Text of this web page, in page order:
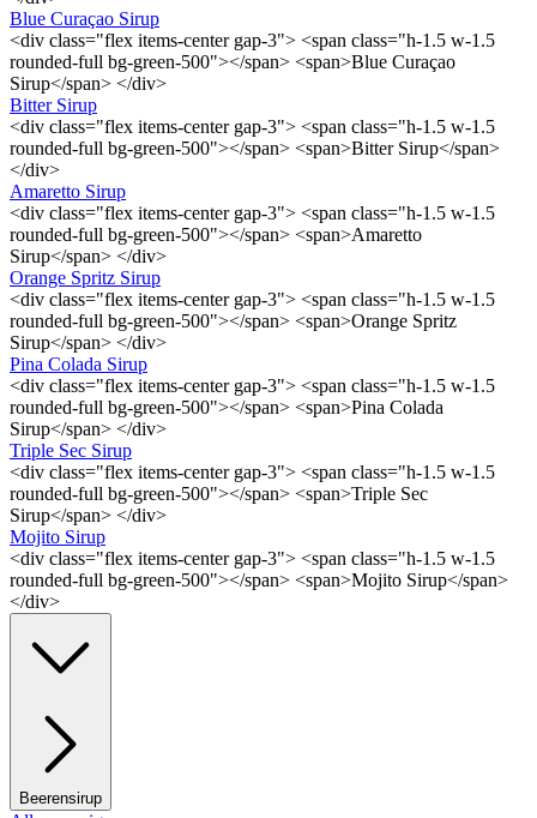
Blue Curaçao Sirup
<div class="flex items-center gap-3"> <span class="h-1.5 w-1.5
rounded-full bg-green-500"></span> <span>Blue Curaçao
Sirup</span> </div>
Bitter Sirup
<div class="flex items-center gap-3"> <span class="h-1.5 w-1.5
rounded-full bg-green-500"></span> <span>Bitter Sirup</span>
</div>
Amaretto Sirup
<div class="flex items-center gap-3"> <span class="h-1.5 w-1.5
rounded-full bg-green-500"></span> <span>Amaretto
Sirup</span> </div>
Orange Spritz Sirup
<div class="flex items-center gap-3"> <span class="h-1.5 w-1.5
rounded-full bg-green-500"></span> <span>Orange Spritz
Sirup</span> </div>
Pina Colada Sirup
<div class="flex items-center gap-3"> <span class="h-1.5 w-1.5
rounded-full bg-green-500"></span> <span>Pina Colada
Sirup</span> </div>
Triple Sec Sirup
<div class="flex items-center gap-3"> <span class="h-1.5 w-1.5
rounded-full bg-green-500"></span> <span>Triple Sec
Sirup</span> </div>
Mojito Sirup
<div class="flex items-center gap-3"> <span class="h-1.5 w-1.5
rounded-full bg-green-500"></span> <span>Mojito Sirup</span>
</div>
Beerensirup